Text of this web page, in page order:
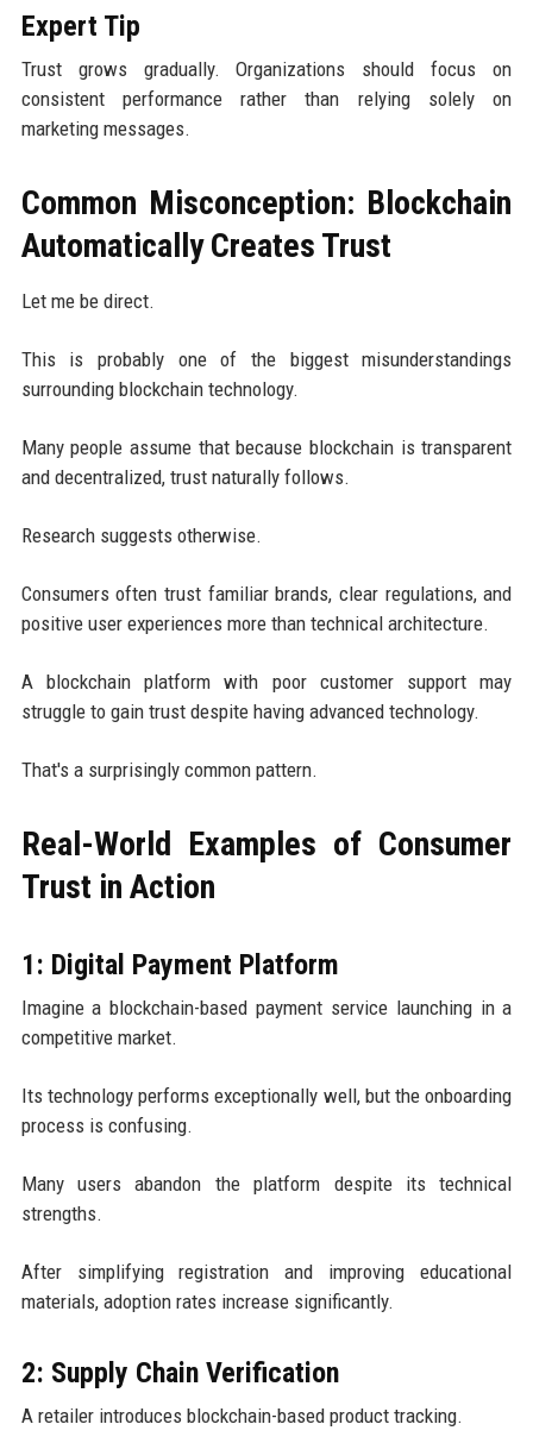
Expert Tip
Trust grows gradually. Organizations should focus on
consistent performance rather than relying solely on
marketing messages.
Common Misconception: Blockchain
Automatically Creates Trust
Let me be direct.
This is probably one of the biggest misunderstandings
surrounding blockchain technology.
Many people assume that because blockchain is transparent
and decentralized, trust naturally follows.
Research suggests otherwise.
Consumers often trust familiar brands, clear regulations, and
positive user experiences more than technical architecture.
A blockchain platform with poor customer support may
struggle to gain trust despite having advanced technology.
That's a surprisingly common pattern.
Real-World Examples of Consumer
Trust in Action
1: Digital Payment Platform
Imagine a blockchain-based payment service launching in a
competitive market.
Its technology performs exceptionally well, but the onboarding
process is confusing.
Many users abandon the platform despite its technical
strengths.
After simplifying registration and improving educational
materials, adoption rates increase significantly.
2: Supply Chain Verification
A retailer introduces blockchain-based product tracking.